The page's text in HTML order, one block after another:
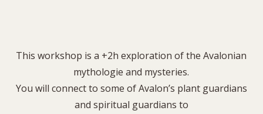
This workshop is a +2h exploration of the Avalonian
mythologie and mysteries.
You will connect to some of Avalon’s plant guardians
and spiritual guardians to